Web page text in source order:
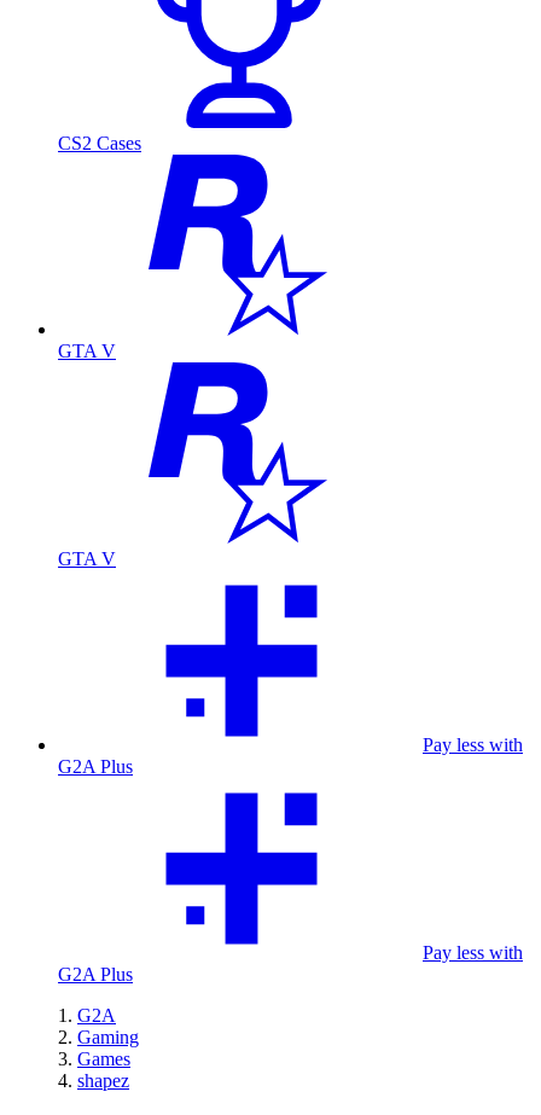
CS2 Cases
GTA V
GTA V
Pay less with
G2A Plus
Pay less with
G2A Plus
G2A
Gaming
Games
shapez